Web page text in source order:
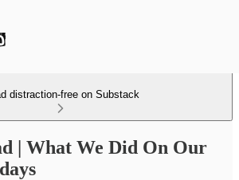
distraction-free on Substack
| What We Did On Our